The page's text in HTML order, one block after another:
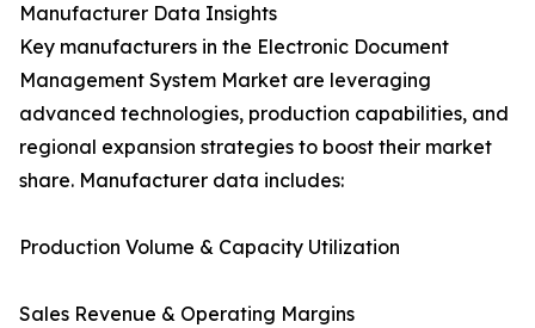
Manufacturer Data Insights
Key manufacturers in the Electronic Document
Management System Market are leveraging
advanced technologies, production capabilities, and
regional expansion strategies to boost their market
share. Manufacturer data includes:
Production Volume & Capacity Utilization
Sales Revenue & Operating Margins